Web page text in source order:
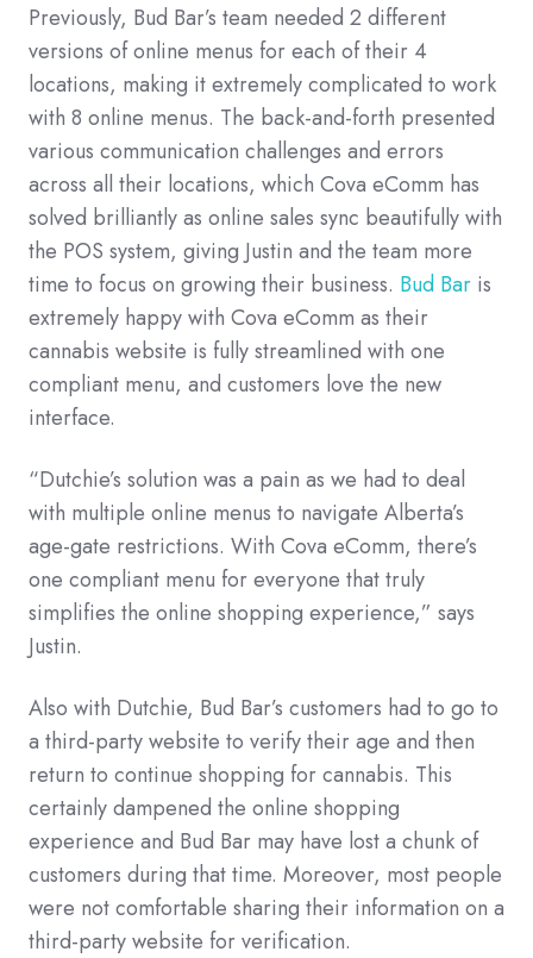
Previously, Bud Bar’s team needed 2 different
versions of online menus for each of their 4
locations, making it extremely complicated to work
with 8 online menus. The back-and-forth presented
various communication challenges and errors
across all their locations, which Cova eComm has
solved brilliantly as online sales sync beautifully with
the POS system, giving Justin and the team more
time to focus on growing their business. Bud Bar is
extremely happy with Cova eComm as their
cannabis website is fully streamlined with one
compliant menu, and customers love the new
interface.
“Dutchie’s solution was a pain as we had to deal
with multiple online menus to navigate Alberta’s
age-gate restrictions. With Cova eComm, there’s
one compliant menu for everyone that truly
simplifies the online shopping experience,” says
Justin.
Also with Dutchie, Bud Bar’s customers had to go to
a third-party website to verify their age and then
return to continue shopping for cannabis. This
certainly dampened the online shopping
experience and Bud Bar may have lost a chunk of
customers during that time. Moreover, most people
were not comfortable sharing their information on a
third-party website for verification.